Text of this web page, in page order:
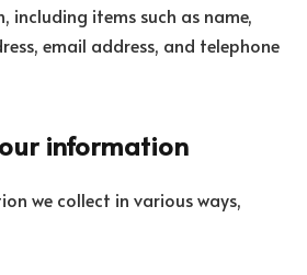
items such as name,
email address, and telephone
information
we collect in various ways,